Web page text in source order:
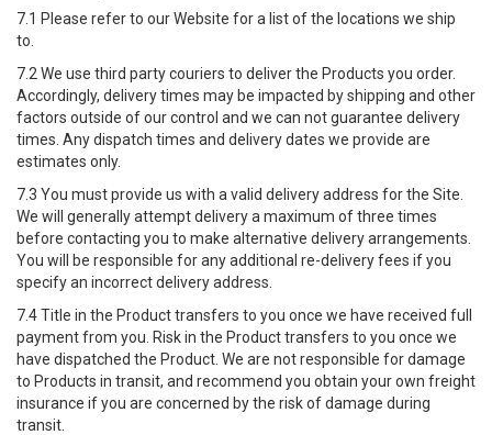
7.1 Please refer to our Website for a list of the locations we ship
to.
7.2 We use third party couriers to deliver the Products you order.
Accordingly, delivery times may be impacted by shipping and other
factors outside of our control and we can not guarantee delivery
times. Any dispatch times and delivery dates we provide are
estimates only.
7.3 You must provide us with a valid delivery address for the Site.
We will generally attempt delivery a maximum of three times
before contacting you to make alternative delivery arrangements.
You will be responsible for any additional re-delivery fees if you
specify an incorrect delivery address.
7.4 Title in the Product transfers to you once we have received full
payment from you. Risk in the Product transfers to you once we
have dispatched the Product. We are not responsible for damage
to Products in transit, and recommend you obtain your own freight
insurance if you are concerned by the risk of damage during
transit.